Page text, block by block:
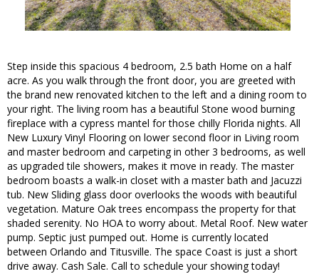
Step inside this spacious 4 bedroom, 2.5 bath Home on a half
acre. As you walk through the front door, you are greeted with
the brand new renovated kitchen to the left and a dining room to
your right. The living room has a beautiful Stone wood burning
fireplace with a cypress mantel for those chilly Florida nights. All
New Luxury Vinyl Flooring on lower second floor in Living room
and master bedroom and carpeting in other 3 bedrooms, as well
as upgraded tile showers, makes it move in ready. The master
bedroom boasts a walk-in closet with a master bath and Jacuzzi
tub. New Sliding glass door overlooks the woods with beautiful
vegetation. Mature Oak trees encompass the property for that
shaded serenity. No HOA to worry about. Metal Roof. New water
pump. Septic just pumped out. Home is currently located
between Orlando and Titusville. The space Coast is just a short
drive away. Cash Sale. Call to schedule your showing today!